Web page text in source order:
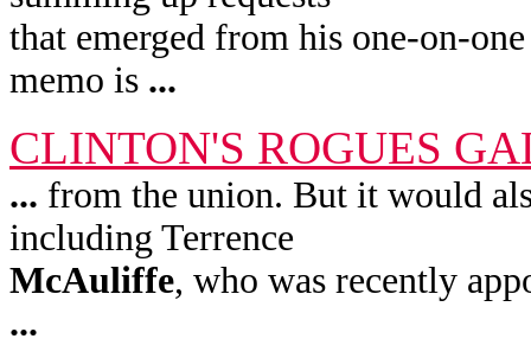
that emerged from his one-on-
memo is ...
CLINTON'S ROGUES
... from the union. But it would
including Terrence
McAuliffe, who was recently
...